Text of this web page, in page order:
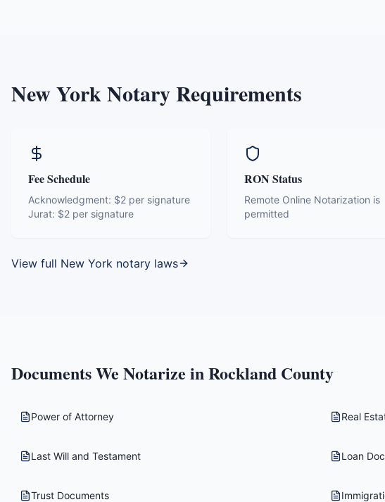
New YorkNotary Requirements
Fee Schedule
Acknowledgment: $2 per signature
Jurat: $2 per signature
RON Status
Remote Online Notarization is
permitted
View full New York notary laws
Documents We Notarize inRockland County
Power of Attorney Real
Last Will and Testament Loan
Trust Documents